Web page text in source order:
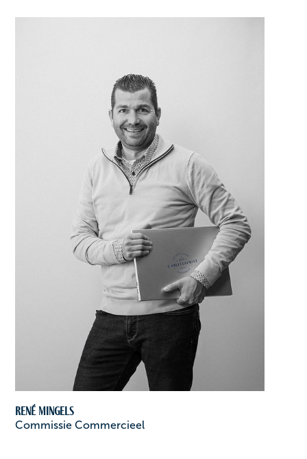
René Mingels
Commissie Commercieel